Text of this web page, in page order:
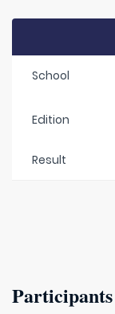
School
Edition
Result
Participants